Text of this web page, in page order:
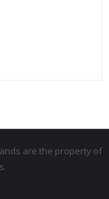
are the property of